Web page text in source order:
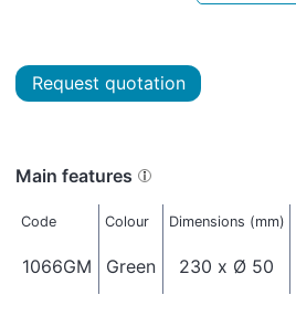
Request quotation
Main features
Code Colour Dimensions (mm)
1066GM Green 230 x Ø 50